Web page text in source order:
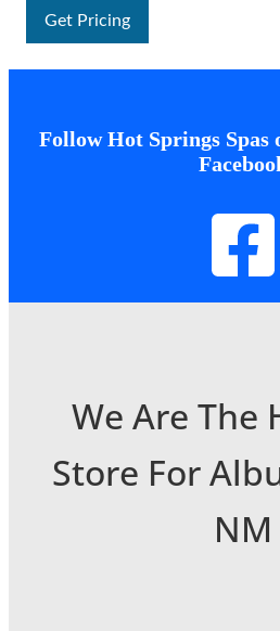
Get Pricing
Follow Hot Springs Spas
We Are The
Store For
NM